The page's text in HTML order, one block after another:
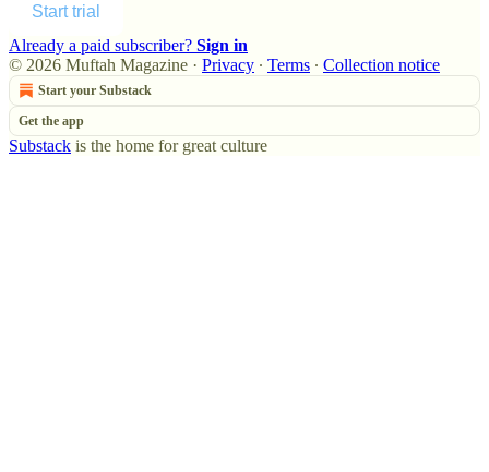
Start trial
Already a paid subscriber? Sign in
© 2026 Muftah Magazine · Privacy ∙ Terms ∙ Collection notice
Start your Substack
Get the app
Substack is the home for great culture